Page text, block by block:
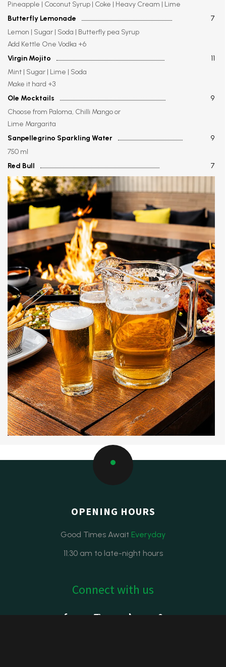
Pineapple | Coconut Syrup | Coke | Heavy Cream | Lime
Butterfly Lemonade
7
Lemon | Sugar | Soda | Butterfly pea Syrup
Add Kettle One Vodka +6
Virgin Mojito
11
Mint | Sugar | Lime | Soda
Make it hard +3
Ole Mocktails
9
Choose from Paloma, Chilli Mango or
Lime Margarita
Sanpellegrino Sparkling Water
9
750 ml
Red Bull
7
OPENING HOURS
Good Times Await Everyday
11:30 am to late-night hours
Connect with us